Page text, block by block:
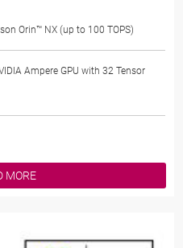
Orin™ NX (up to 100 TOPS)
Ampere GPU with 32 Tensor
MORE